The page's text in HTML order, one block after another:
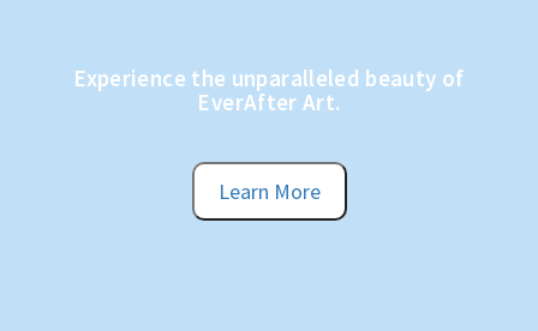
Experience the unparalleled beauty of
EverAfter Art.
Learn More